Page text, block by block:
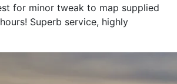
for minor tweak to map supplied
Superb service, highly